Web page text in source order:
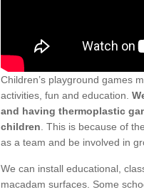
Children’s playground games
activities, fun and education.
and having thermoplastic
children . This is because of
as a team and be involved in
We can install educational,
macadam surfaces. Some